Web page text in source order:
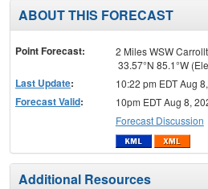
ABOUT THIS FORECAST
Point Forecast:
2 Miles WSW
33.57°N 85.1°W
Last Update: 10:22 pm EDT Aug
Forecast Valid:
10pm EDT Aug 8,
Forecast Discussion
Additional Resources